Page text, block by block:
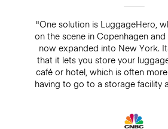
"One solution is LuggageHero,
on the scene in Copenhagen
now expanded into New York.
that it lets you store your
café or hotel, which is often
having to go to a storage facility